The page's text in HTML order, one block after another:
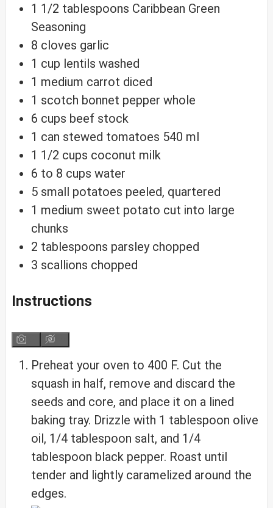
1 1/2 tablespoons Caribbean Green
Seasoning
8 cloves garlic
1 cup lentils washed
1 medium carrot diced
1 scotch bonnet pepper whole
6 cups beef stock
1 can stewed tomatoes 540 ml
1 1/2 cups coconut milk
6 to 8 cups water
5 small potatoes peeled, quartered
1 medium sweet potato cut into large
chunks
2 tablespoons parsley chopped
3 scallions chopped
Instructions
Preheat your oven to 400 F. Cut the
squash in half, remove and discard the
seeds and core, and place it on a lined
baking tray. Drizzle with 1 tablespoon olive
oil, 1/4 tablespoon salt, and 1/4
tablespoon black pepper. Roast until
tender and lightly caramelized around the
edges.